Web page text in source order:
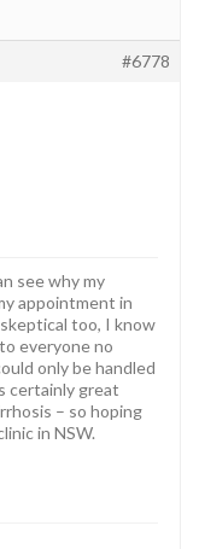
#6778
see why my
appointment in
too, I know
everyone no
only be handled
certainly great
– so hoping
in NSW.